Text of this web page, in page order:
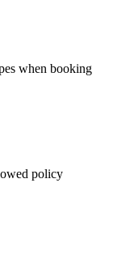
when booking
policy